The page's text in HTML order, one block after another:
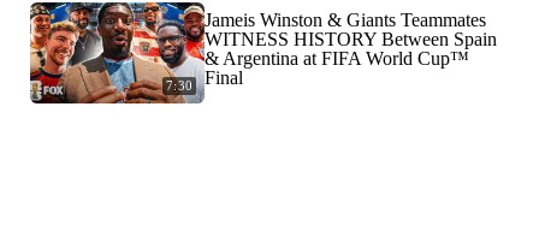
7:30
Jameis Winston & Giants Teammates
WITNESS HISTORY Between Spain
& Argentina at FIFA World Cup™
Final